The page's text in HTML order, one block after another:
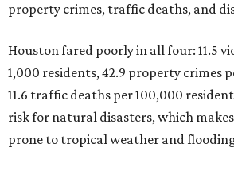
property crimes, traffic deaths, and
Houston fared poorly in all four: 11.5
1,000 residents, 42.9 property crimes
11.6 traffic deaths per 100,000
risk for natural disasters, which makes
prone to tropical weather and